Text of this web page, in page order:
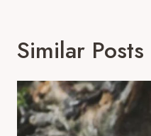
Similar Posts